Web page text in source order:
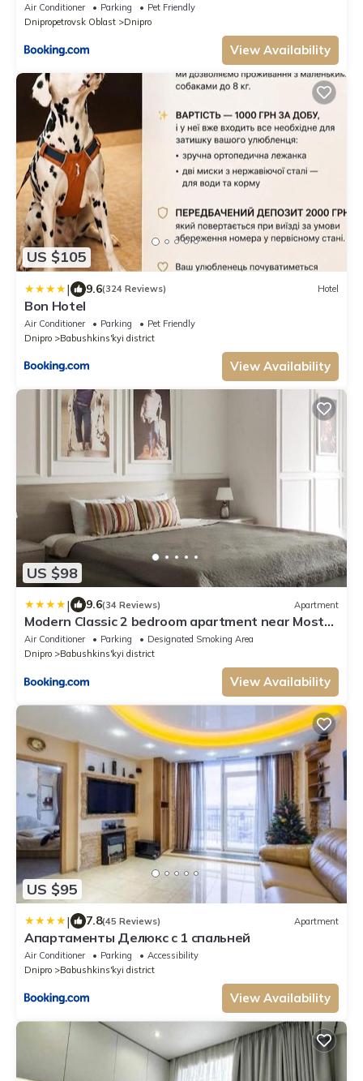
Air Conditioner Parking
Pet Friendly
Dnipropetrovsk Oblast
Dnipro
View Availability
US $105
| 9.6(324 Reviews) Hotel
Bon Hotel
Air Conditioner Parking
Pet Friendly
Dnipro
Babushkins'kyi district
View Availability
US $98
| 9.6(34 Reviews) Apartment
Modern Classic 2 bedroom apartment near Most
City
Air Conditioner Parking
Designated Smoking Area
Dnipro
Babushkins'kyi district
View Availability
US $95
| 7.8(45 Reviews) Apartment
Апартаменты Делюкс с 1 спальней
Air Conditioner Parking
Accessibility
Dnipro
Babushkins'kyi district
View Availability